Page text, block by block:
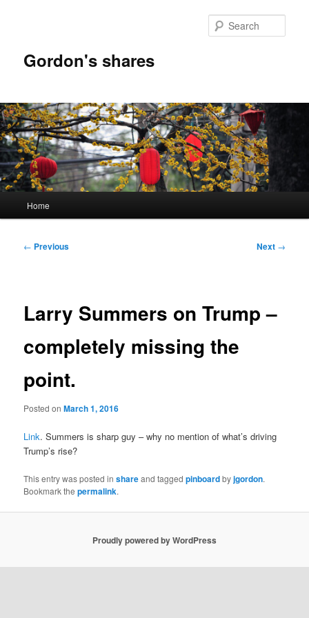
Gordon's shares
Home
Post
← Previous Next →
Larry Summers on Trump –
completely missing the
point.
Posted onMarch 1, 2016
Link. Summers is sharp guy – why no mention of what’s driving
Trump’s rise?
This entry was posted inshareand taggedpinboardbyjgordon.
Bookmark thepermalink.
Proudly powered by WordPress